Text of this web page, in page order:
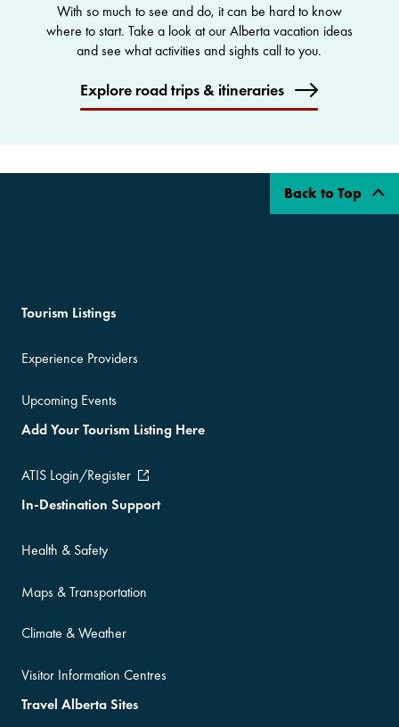
With so much to see and do, it can be hard to know
where to start. Take a look at our Alberta vacation ideas
and see what activities and sights call to you.
Explore road trips & itineraries
Back to Top
Tourism Listings
Experience Providers
Upcoming Events
Add Your Tourism Listing Here
ATIS Login/Register
In-Destination Support
Health & Safety
Maps & Transportation
Climate & Weather
Visitor Information Centres
Travel Alberta Sites